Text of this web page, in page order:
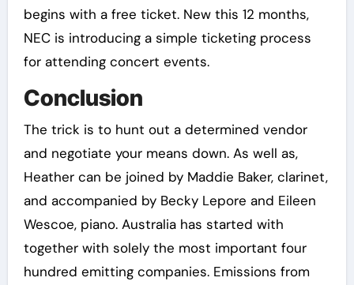
begins with a free ticket. New this 12 months,
NEC is introducing a simple ticketing process
for attending concert events.
Conclusion
The trick is to hunt out a determined vendor
and negotiate your means down. As well as,
Heather can be joined by Maddie Baker, clarinet,
and accompanied by Becky Lepore and Eileen
Wescoe, piano. Australia has started with
together with solely the most important four
hundred emitting companies. Emissions from